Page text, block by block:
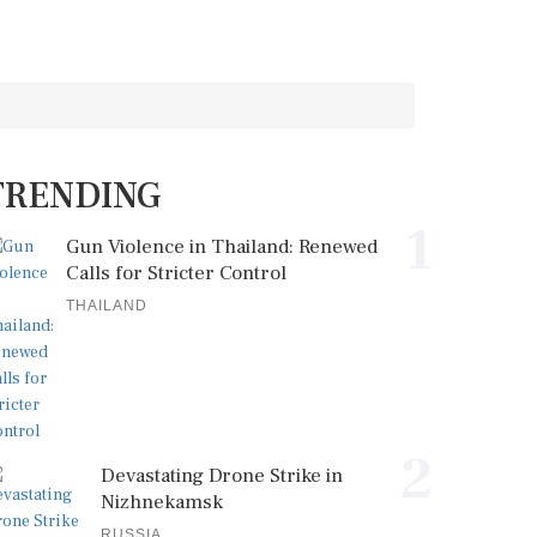
Gun Violence in Thailand: Renewed
Calls for Stricter Control
THAILAND
Devastating Drone Strike in
Nizhnekamsk